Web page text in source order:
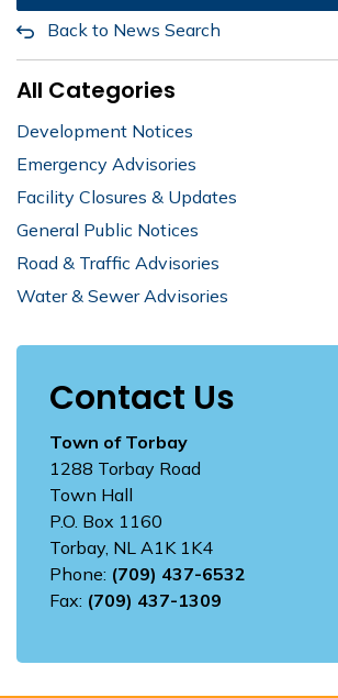
Back to News Search
All Categories
Development Notices
Emergency Advisories
Facility Closures & Updates
General Public Notices
Road & Traffic Advisories
Water & Sewer Advisories
Contact Us
Town of Torbay
1288 Torbay Road
Town Hall
P.O. Box 1160
Torbay, NL A1K 1K4
Phone: (709) 437-6532
Fax: (709) 437-1309